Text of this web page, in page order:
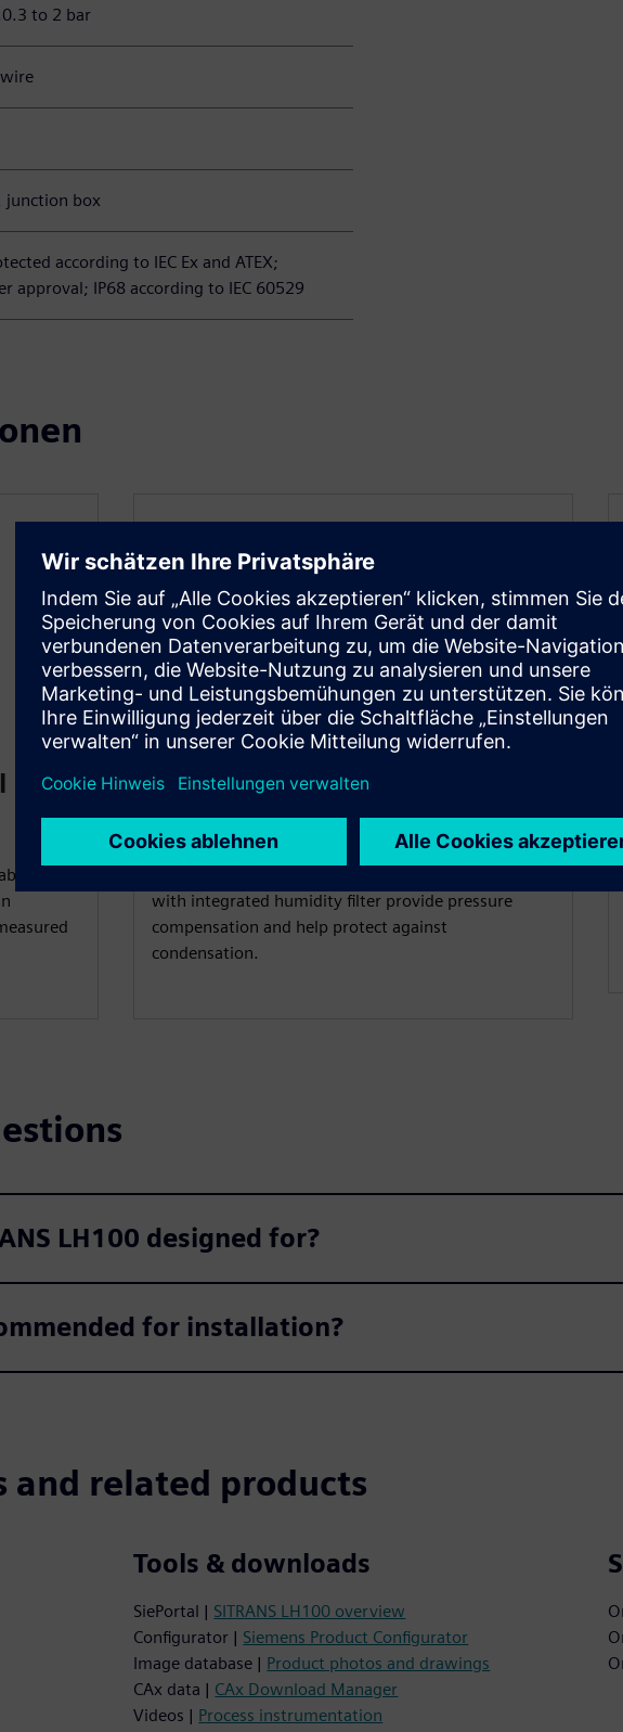
to 2 bar
junction box
according to IEC Ex and ATEX;
approval; IP68 according to IEC 60529
Operate in submersible
applications
with integrated humidity filter provide pressure
compensation and help protect against
condensation.
LH100 designed for?
for installation?
and related products
Tools & downloads
SiePortal | SITRANS LH100 overview
Configurator | Siemens Product Configurator
Image database | Product photos and drawings
CAx data | CAx Download Manager
Videos | Process instrumentation